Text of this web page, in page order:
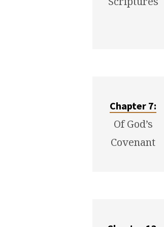
Chapter 7:
Of God’s
Covenant